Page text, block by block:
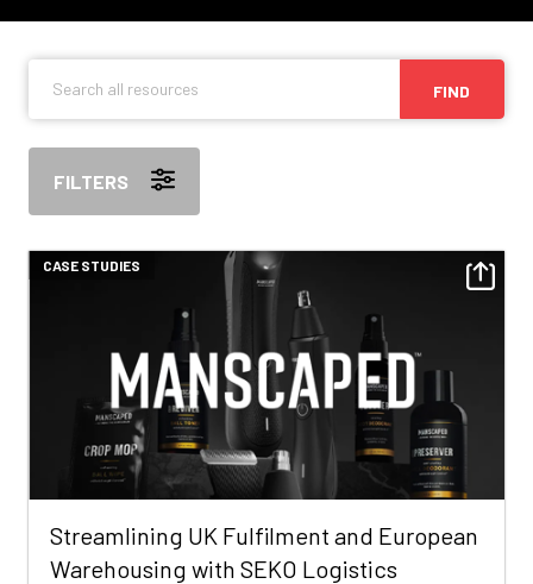
FIND
FILTERS
CASE STUDIES
Streamlining UK Fulfilment and European
Warehousing with SEKO Logistics